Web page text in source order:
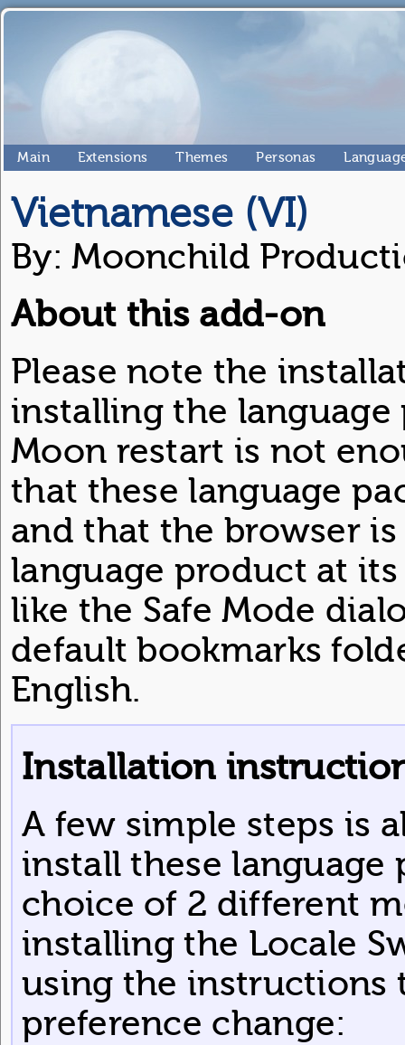
Main Extensions Themes Personas
Vietnamese (VI)
By: Moonchild
About this add-on
Please note the
installing the language
Moon restart is not
that these language
and that the browser
language product at
like the Safe Mode
default bookmarks
English.
Installation
A few simple steps is
install these language
choice of 2 different
installing the Locale
using the instructions
preference change: